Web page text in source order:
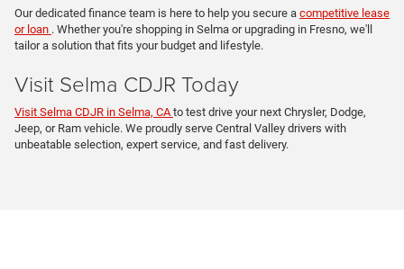
Our dedicated finance team is here to help you secure a competitive lease
or loan . Whether you're shopping in Selma or upgrading in Fresno, we'll
tailor a solution that fits your budget and lifestyle.
Visit Selma CDJR Today
Visit Selma CDJR in Selma, CA to test drive your next Chrysler, Dodge,
Jeep, or Ram vehicle. We proudly serve Central Valley drivers with
unbeatable selection, expert service, and fast delivery.